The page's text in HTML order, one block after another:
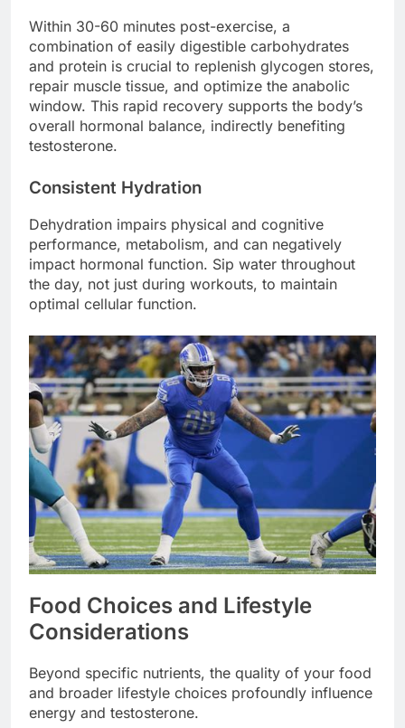
Within 30-60 minutes post-exercise, a
combination of easily digestible carbohydrates
and protein is crucial to replenish glycogen stores,
repair muscle tissue, and optimize the anabolic
window. This rapid recovery supports the body’s
overall hormonal balance, indirectly benefiting
testosterone.
Consistent Hydration
Dehydration impairs physical and cognitive
performance, metabolism, and can negatively
impact hormonal function. Sip water throughout
the day, not just during workouts, to maintain
optimal cellular function.
Food Choices and Lifestyle
Considerations
Beyond specific nutrients, the quality of your food
and broader lifestyle choices profoundly influence
energy and testosterone.